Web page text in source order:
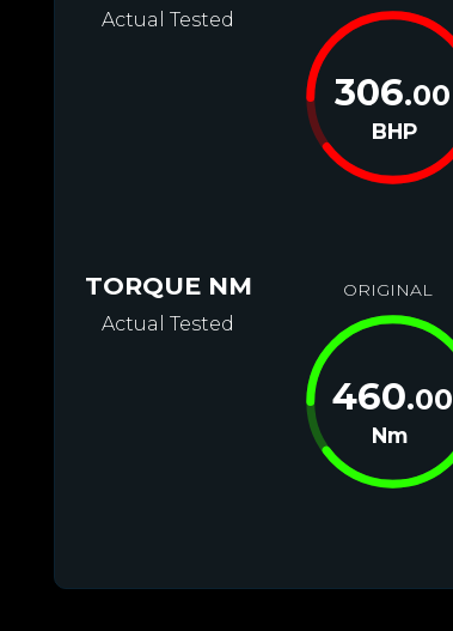
Actual Tested
306.00
BHP
TORQUE NM
Actual Tested
ORIGINAL
460.00
Nm